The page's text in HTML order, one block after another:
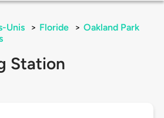
Unis > Floride > Oakland Park
Station